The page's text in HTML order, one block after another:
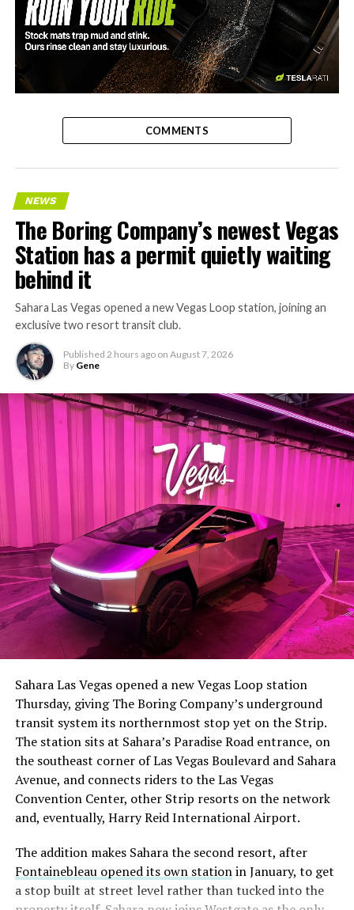
-
COMMENTS
NEWS
The Boring Company’s newest Vegas
Station has a permit quietly waiting
behind it
Sahara Las Vegas opened a new Vegas Loop station, joining an
exclusive two resort transit club.
Published 2 hours ago on August 7, 2026
By Gene
Sahara Las Vegas opened a new Vegas Loop station
Thursday, giving The Boring Company’s underground
transit system its northernmost stop yet on the Strip.
The station sits at Sahara’s Paradise Road entrance, on
the southeast corner of Las Vegas Boulevard and Sahara
Avenue, and connects riders to the Las Vegas
Convention Center, other Strip resorts on the network
and, eventually, Harry Reid International Airport.
The addition makes Sahara the second resort, after
Fontainebleau opened its own stationin January, to get
a stop built at street level rather than tucked into the